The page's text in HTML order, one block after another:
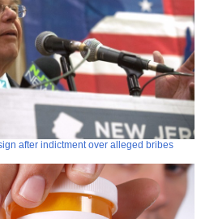
after indictment over alleged bribes